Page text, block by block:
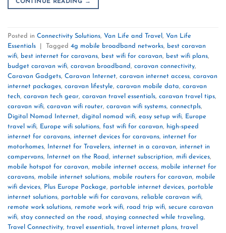
CONTINUE READING →
Posted in Connectivity Solutions, Van Life and Travel , Van Life
Essentials
Tagged 4g mobile broadband networks, best caravan
wifi, best internet for caravans, best wifi for caravan, best wifi plans,
budget caravan wifi, caravan broadband, caravan connectivity,
Caravan Gadgets, Caravan Internet, caravan internet access, caravan
internet packages, caravan lifestyle, caravan mobile data, caravan
tech, caravan tech gear, caravan travel essentials, caravan travel tips,
caravan wifi, caravan wifi router, caravan wifi systems, connectpls,
Digital Nomad Internet, digital nomad wifi, easy setup wifi, Europe
travel wifi, Europe wifi solutions, fast wifi for caravan, high-speed
internet for caravans, internet devices for caravans, internet for
motorhomes, Internet for Travelers, internet in a caravan, internet in
campervans, Internet on the Road, internet subscription, mifi devices,
mobile hotspot for caravan, mobile internet access, mobile internet for
caravans, mobile internet solutions, mobile routers for caravan, mobile
wifi devices, Plus Europe Package, portable internet devices, portable
internet solutions, portable wifi for caravans, reliable caravan wifi,
remote work solutions, remote work wifi, road trip wifi, secure caravan
wifi, stay connected on the road, staying connected while traveling,
Travel Connectivity, travel essentials, travel internet plans, travel